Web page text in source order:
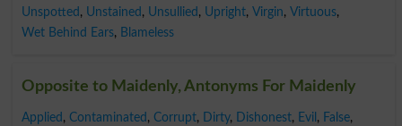
Unspotted , Unstained , Unsullied , Upright, Virgin, Virtuous,
Wet Behind Ears, Blameless
Opposite to Maidenly, Antonyms For Maidenly
Applied , Contaminated , Corrupt, Dirty, Dishonest, Evil , False,